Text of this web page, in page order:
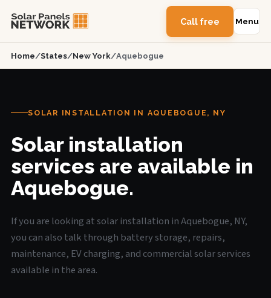
Call free Menu
Home/States/New York/Aquebogue
SOLAR INSTALLATION IN AQUEBOGUE, NY
Solar installation
services are available in
Aquebogue.
If you are looking at solar installation in Aquebogue, NY,
you can also talk through battery storage, repairs,
maintenance, EV charging, and commercial solar services
available in the area.